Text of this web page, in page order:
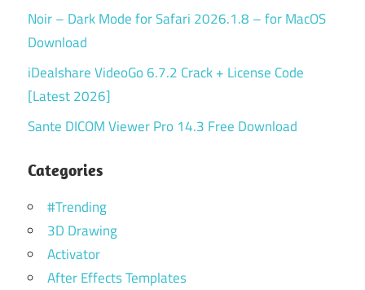
Noir – Dark Mode for Safari 2026.1.8 – for MacOS
Download
iDealshare VideoGo 6.7.2 Crack + License Code
[Latest 2026]
Sante DICOM Viewer Pro 14.3 Free Download
Categories
#Trending
3D Drawing
Activator
After Effects Templates